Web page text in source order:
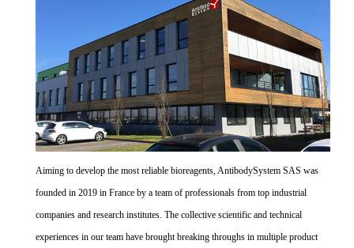
Aiming to develop the most reliable bioreagents, AntibodySystem SAS was
founded in 2019 in France by a team of professionals from top industrial
companies and research institutes. The collective scientific and technical
experiences in our team have brought breaking throughs in multiple product